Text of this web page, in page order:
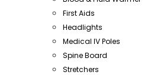
First Aids
Headlights
Medical IV Poles
Spine Board
Stretchers